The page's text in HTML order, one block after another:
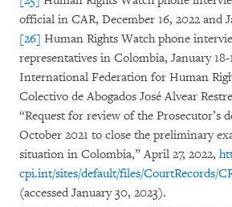
official in CAR, December 16, 2022 and
[26] Human Rights Watch phone
representatives in Colombia, January 18-
International Federation for Human
Colectivo de Abogados José Alvear
“Request for review of the Prosecutor’s
October 2021 to close the preliminary
situation in Colombia,” April 27, 2022,
cpi.int/sites/default/files/CourtRecords/
(accessed January 30, 2023).